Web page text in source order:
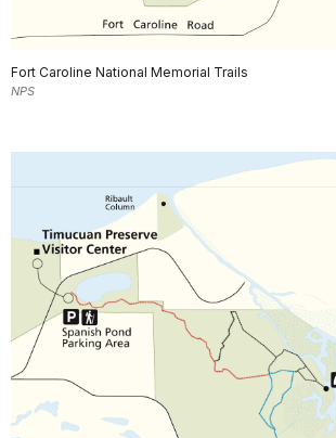
Fort Caroline National Memorial Trails
NPS